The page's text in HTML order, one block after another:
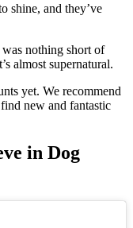
shine, and they’ve
nothing short of
almost supernatural.
yet. We recommend
new and fantastic
in Dog